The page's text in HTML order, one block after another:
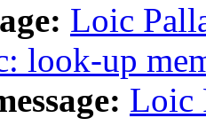
Loic
look-up
Loic